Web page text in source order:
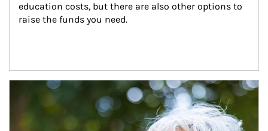
education costs, but there are also other options to
raise the funds you need.
Article Image